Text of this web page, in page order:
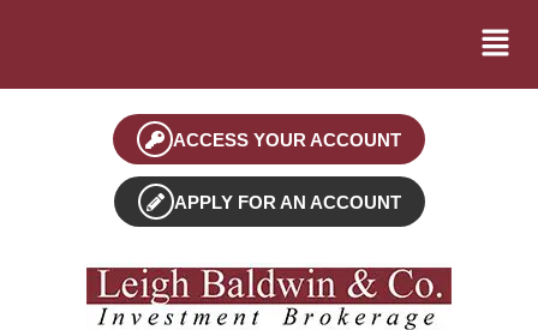
ACCESS YOUR ACCOUNT
APPLY FOR AN ACCOUNT